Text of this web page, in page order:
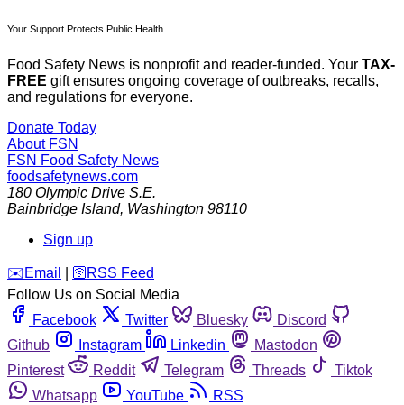
Your Support Protects Public Health
Food Safety News is nonprofit and reader-funded. Your TAX-
FREE gift ensures ongoing coverage of outbreaks, recalls,
and regulations for everyone.
Donate Today
About FSN
FSN Food Safety News
foodsafetynews.com
180 Olympic Drive S.E.
Bainbridge Island, Washington 98110
Sign up
️✉️ Email 🛜 RSS Feed
Follow Us on Social Media
Facebook
Twitter Bluesky
Discord
Github
Instagram Linkedin
Mastodon
Pinterest
Reddit Telegram Threads
Tiktok
Whatsapp
YouTube RSS